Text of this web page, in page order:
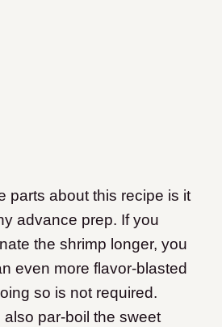
parts about this recipe is it
advance prep. If you
the shrimp longer, you
even more flavor-blasted
so is not required.
also par-boil the sweet